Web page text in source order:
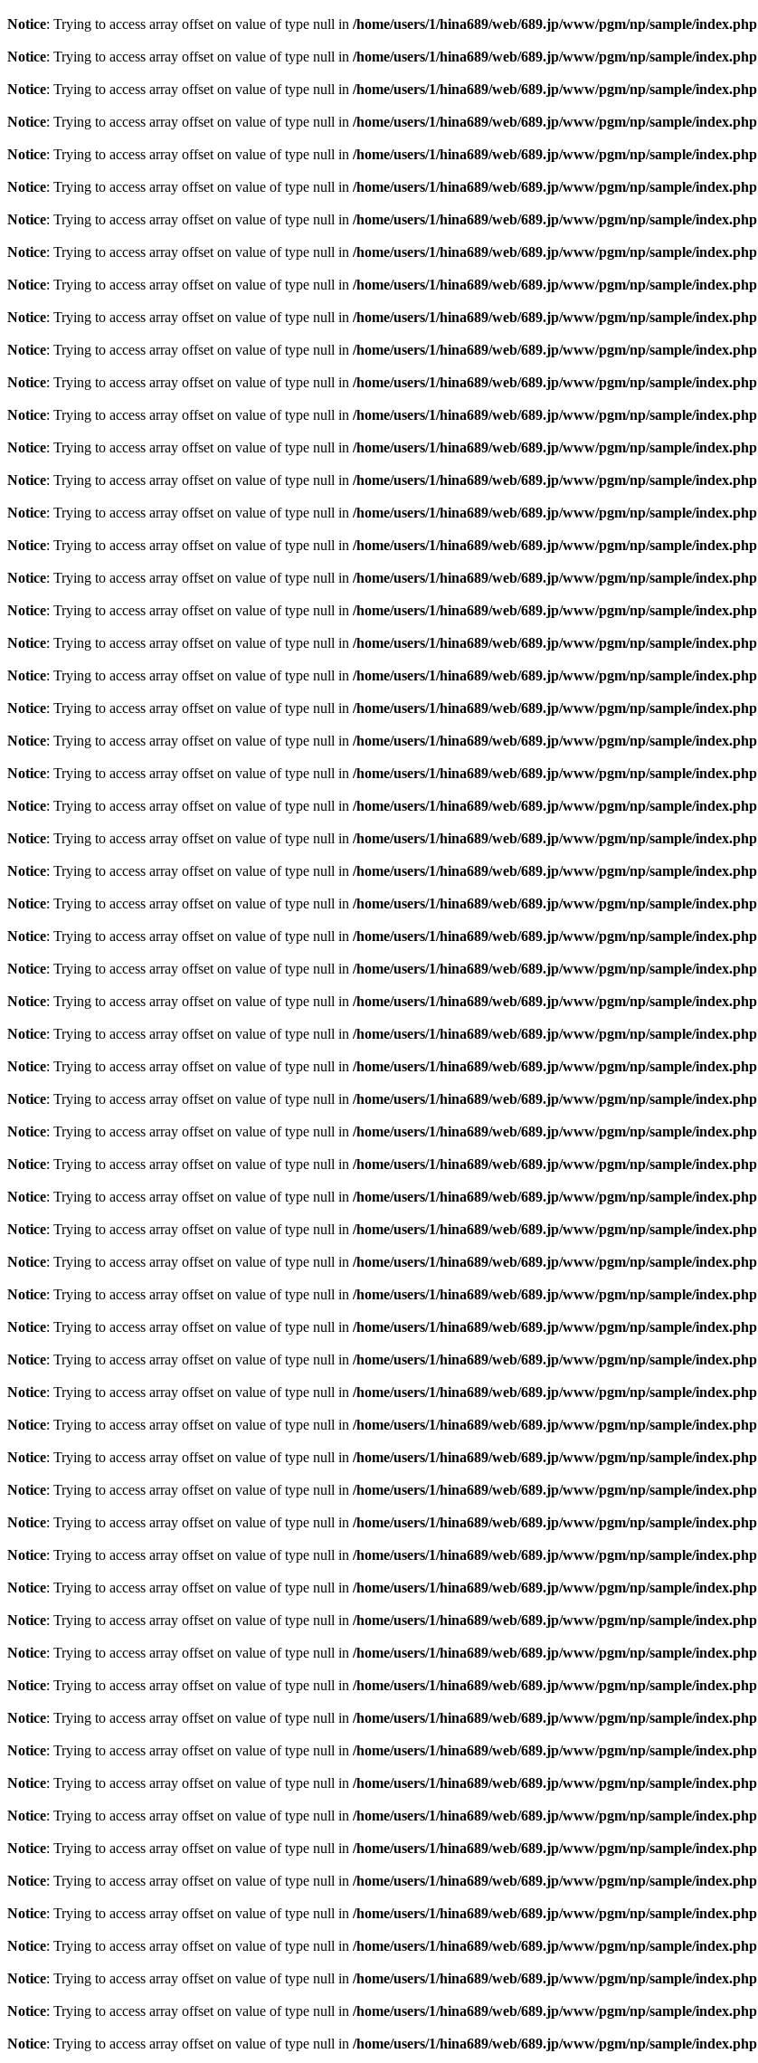
Notice: Trying to access array offset on value of type null in /home/users/1/hina689/web/689.jp/www/pgm/np/sample/index.php
Notice: Trying to access array offset on value of type null in /home/users/1/hina689/web/689.jp/www/pgm/np/sample/index.php
Notice: Trying to access array offset on value of type null in /home/users/1/hina689/web/689.jp/www/pgm/np/sample/index.php
Notice: Trying to access array offset on value of type null in /home/users/1/hina689/web/689.jp/www/pgm/np/sample/index.php
Notice: Trying to access array offset on value of type null in /home/users/1/hina689/web/689.jp/www/pgm/np/sample/index.php
Notice: Trying to access array offset on value of type null in /home/users/1/hina689/web/689.jp/www/pgm/np/sample/index.php
Notice: Trying to access array offset on value of type null in /home/users/1/hina689/web/689.jp/www/pgm/np/sample/index.php
Notice: Trying to access array offset on value of type null in /home/users/1/hina689/web/689.jp/www/pgm/np/sample/index.php
Notice: Trying to access array offset on value of type null in /home/users/1/hina689/web/689.jp/www/pgm/np/sample/index.php
Notice: Trying to access array offset on value of type null in /home/users/1/hina689/web/689.jp/www/pgm/np/sample/index.php
Notice: Trying to access array offset on value of type null in /home/users/1/hina689/web/689.jp/www/pgm/np/sample/index.php
Notice: Trying to access array offset on value of type null in /home/users/1/hina689/web/689.jp/www/pgm/np/sample/index.php
Notice: Trying to access array offset on value of type null in /home/users/1/hina689/web/689.jp/www/pgm/np/sample/index.php
Notice: Trying to access array offset on value of type null in /home/users/1/hina689/web/689.jp/www/pgm/np/sample/index.php
Notice: Trying to access array offset on value of type null in /home/users/1/hina689/web/689.jp/www/pgm/np/sample/index.php
Notice: Trying to access array offset on value of type null in /home/users/1/hina689/web/689.jp/www/pgm/np/sample/index.php
Notice: Trying to access array offset on value of type null in /home/users/1/hina689/web/689.jp/www/pgm/np/sample/index.php
Notice: Trying to access array offset on value of type null in /home/users/1/hina689/web/689.jp/www/pgm/np/sample/index.php
Notice: Trying to access array offset on value of type null in /home/users/1/hina689/web/689.jp/www/pgm/np/sample/index.php
Notice: Trying to access array offset on value of type null in /home/users/1/hina689/web/689.jp/www/pgm/np/sample/index.php
Notice: Trying to access array offset on value of type null in /home/users/1/hina689/web/689.jp/www/pgm/np/sample/index.php
Notice: Trying to access array offset on value of type null in /home/users/1/hina689/web/689.jp/www/pgm/np/sample/index.php
Notice: Trying to access array offset on value of type null in /home/users/1/hina689/web/689.jp/www/pgm/np/sample/index.php
Notice: Trying to access array offset on value of type null in /home/users/1/hina689/web/689.jp/www/pgm/np/sample/index.php
Notice: Trying to access array offset on value of type null in /home/users/1/hina689/web/689.jp/www/pgm/np/sample/index.php
Notice: Trying to access array offset on value of type null in /home/users/1/hina689/web/689.jp/www/pgm/np/sample/index.php
Notice: Trying to access array offset on value of type null in /home/users/1/hina689/web/689.jp/www/pgm/np/sample/index.php
Notice: Trying to access array offset on value of type null in /home/users/1/hina689/web/689.jp/www/pgm/np/sample/index.php
Notice: Trying to access array offset on value of type null in /home/users/1/hina689/web/689.jp/www/pgm/np/sample/index.php
Notice: Trying to access array offset on value of type null in /home/users/1/hina689/web/689.jp/www/pgm/np/sample/index.php
Notice: Trying to access array offset on value of type null in /home/users/1/hina689/web/689.jp/www/pgm/np/sample/index.php
Notice: Trying to access array offset on value of type null in /home/users/1/hina689/web/689.jp/www/pgm/np/sample/index.php
Notice: Trying to access array offset on value of type null in /home/users/1/hina689/web/689.jp/www/pgm/np/sample/index.php
Notice: Trying to access array offset on value of type null in /home/users/1/hina689/web/689.jp/www/pgm/np/sample/index.php
Notice: Trying to access array offset on value of type null in /home/users/1/hina689/web/689.jp/www/pgm/np/sample/index.php
Notice: Trying to access array offset on value of type null in /home/users/1/hina689/web/689.jp/www/pgm/np/sample/index.php
Notice: Trying to access array offset on value of type null in /home/users/1/hina689/web/689.jp/www/pgm/np/sample/index.php
Notice: Trying to access array offset on value of type null in /home/users/1/hina689/web/689.jp/www/pgm/np/sample/index.php
Notice: Trying to access array offset on value of type null in /home/users/1/hina689/web/689.jp/www/pgm/np/sample/index.php
Notice: Trying to access array offset on value of type null in /home/users/1/hina689/web/689.jp/www/pgm/np/sample/index.php
Notice: Trying to access array offset on value of type null in /home/users/1/hina689/web/689.jp/www/pgm/np/sample/index.php
Notice: Trying to access array offset on value of type null in /home/users/1/hina689/web/689.jp/www/pgm/np/sample/index.php
Notice: Trying to access array offset on value of type null in /home/users/1/hina689/web/689.jp/www/pgm/np/sample/index.php
Notice: Trying to access array offset on value of type null in /home/users/1/hina689/web/689.jp/www/pgm/np/sample/index.php
Notice: Trying to access array offset on value of type null in /home/users/1/hina689/web/689.jp/www/pgm/np/sample/index.php
Notice: Trying to access array offset on value of type null in /home/users/1/hina689/web/689.jp/www/pgm/np/sample/index.php
Notice: Trying to access array offset on value of type null in /home/users/1/hina689/web/689.jp/www/pgm/np/sample/index.php
Notice: Trying to access array offset on value of type null in /home/users/1/hina689/web/689.jp/www/pgm/np/sample/index.php
Notice: Trying to access array offset on value of type null in /home/users/1/hina689/web/689.jp/www/pgm/np/sample/index.php
Notice: Trying to access array offset on value of type null in /home/users/1/hina689/web/689.jp/www/pgm/np/sample/index.php
Notice: Trying to access array offset on value of type null in /home/users/1/hina689/web/689.jp/www/pgm/np/sample/index.php
Notice: Trying to access array offset on value of type null in /home/users/1/hina689/web/689.jp/www/pgm/np/sample/index.php
Notice: Trying to access array offset on value of type null in /home/users/1/hina689/web/689.jp/www/pgm/np/sample/index.php
Notice: Trying to access array offset on value of type null in /home/users/1/hina689/web/689.jp/www/pgm/np/sample/index.php
Notice: Trying to access array offset on value of type null in /home/users/1/hina689/web/689.jp/www/pgm/np/sample/index.php
Notice: Trying to access array offset on value of type null in /home/users/1/hina689/web/689.jp/www/pgm/np/sample/index.php
Notice: Trying to access array offset on value of type null in /home/users/1/hina689/web/689.jp/www/pgm/np/sample/index.php
Notice: Trying to access array offset on value of type null in /home/users/1/hina689/web/689.jp/www/pgm/np/sample/index.php
Notice: Trying to access array offset on value of type null in /home/users/1/hina689/web/689.jp/www/pgm/np/sample/index.php
Notice: Trying to access array offset on value of type null in /home/users/1/hina689/web/689.jp/www/pgm/np/sample/index.php
Notice: Trying to access array offset on value of type null in /home/users/1/hina689/web/689.jp/www/pgm/np/sample/index.php
Notice: Trying to access array offset on value of type null in /home/users/1/hina689/web/689.jp/www/pgm/np/sample/index.php
Notice: Trying to access array offset on value of type null in /home/users/1/hina689/web/689.jp/www/pgm/np/sample/index.php